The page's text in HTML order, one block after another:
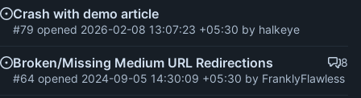
Crash with demo article
#79 opened 2026-02-08 13:07:23 +05:30 by halkeye
Broken/Missing Medium URL Redirections
8
#64 opened 2024-09-05 14:30:09 +05:30 by FranklyFlawless